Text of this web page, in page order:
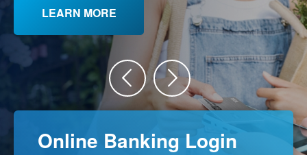
Previous
LEARN MORE
Next
Online Banking Login